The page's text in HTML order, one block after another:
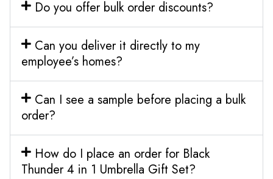
Do you offer bulk order discounts?
Can you deliver it directly to my
employee’s homes?
Can I see a sample before placing a bulk
order?
How do I place an order for Black
Thunder 4 in 1 Umbrella Gift Set?